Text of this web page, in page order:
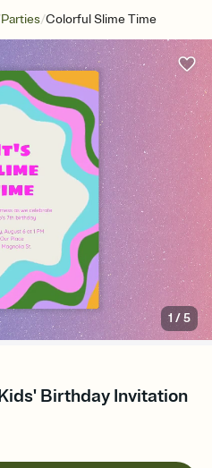
Parties/Colorful Slime Time
1 /5
Birthday Invitation